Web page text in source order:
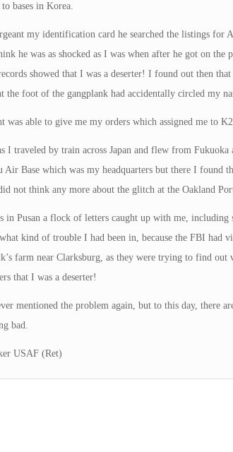
bases in Korea.
my identification card he searched the listings for
he was as shocked as I was when after he got on the
showed that I was a deserter! I found out then
the foot of the gangplank had accidentally circled my
was able to give me my orders which assigned me to
I traveled by train across Japan and flew from
Air Base which was my headquarters but there I found
not think any more about the glitch at the Oakland
in Pusan a flock of letters caught up with me,
kind of trouble I had been in, because the FBI had
farm near Clarksburg, as they were trying to find
that I was a deserter!
mentioned the problem again, but to this day, there
bad.
USAF (Ret)